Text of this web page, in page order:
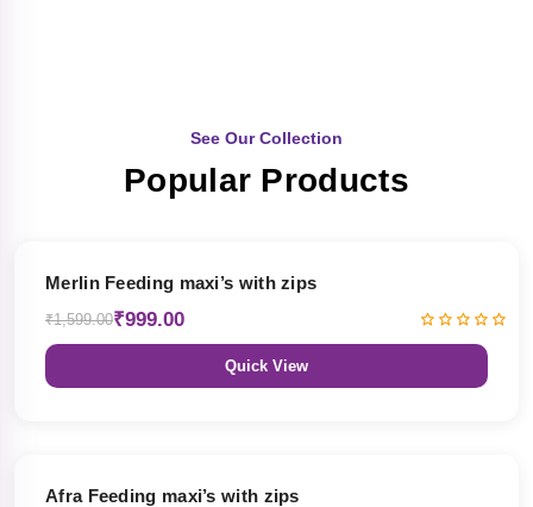
See Our Collection
Popular Products
Merlin Feeding maxi’s with zips
₹1,599.00₹999.00
Quick View
Afra Feeding maxi’s with zips